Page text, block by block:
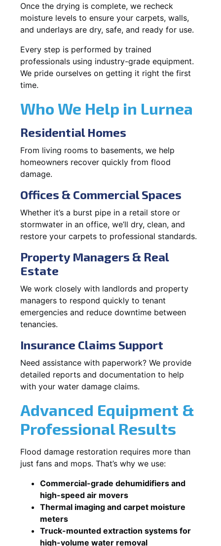
Once the drying is complete, we recheck
moisture levels to ensure your carpets, walls,
and underlays are dry, safe, and ready for use.
Every step is performed by trained
professionals using industry-grade equipment.
We pride ourselves on getting it right the first
time.
Who We Help in Lurnea
Residential Homes
From living rooms to basements, we help
homeowners recover quickly from flood
damage.
Offices & Commercial Spaces
Whether it’s a burst pipe in a retail store or
stormwater in an office, we’ll dry, clean, and
restore your carpets to professional standards.
Property Managers & Real
Estate
We work closely with landlords and property
managers to respond quickly to tenant
emergencies and reduce downtime between
tenancies.
Insurance Claims Support
Need assistance with paperwork? We provide
detailed reports and documentation to help
with your water damage claims.
Advanced Equipment &
Professional Results
Flood damage restoration requires more than
just fans and mops. That’s why we use:
Commercial-grade dehumidifiers and
high-speed air movers
Thermal imaging and carpet moisture
meters
Truck-mounted extraction systems for
high-volume water removal